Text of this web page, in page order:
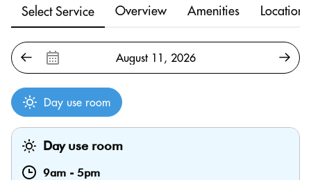
Select Service Overview Amenities Location
Day use room
Day use room
9am - 5pm